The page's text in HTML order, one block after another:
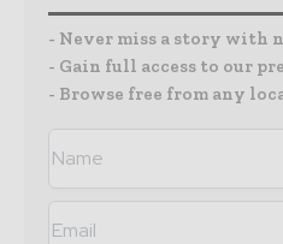
- Never miss a story with
- Gain full access to our
- Browse free from any